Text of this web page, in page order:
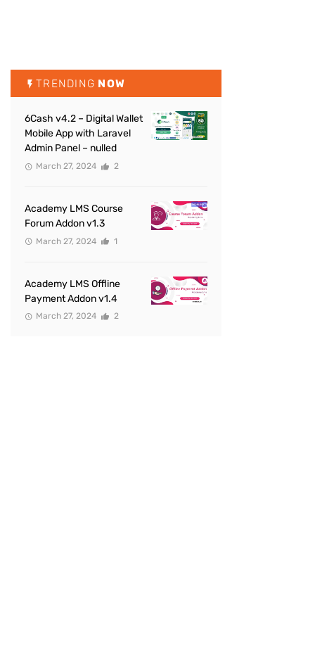
TRENDING NOW
6Cash v4.2 – Digital Wallet
Mobile App with Laravel
Admin Panel – nulled
March 27, 2024 2
Academy LMS Course
Forum Addon v1.3
March 27, 2024 1
Academy LMS Offline
Payment Addon v1.4
March 27, 2024 2